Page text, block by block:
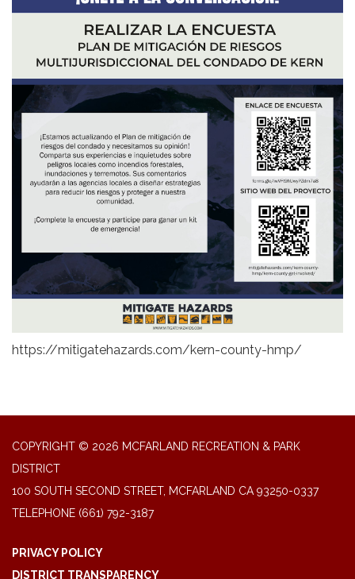
https://mitigatehazards.com/kern-county-hmp/
COPYRIGHT © 2026 MCFARLAND RECREATION & PARK
DISTRICT
100 SOUTH SECOND STREET, MCFARLAND CA 93250-0337
TELEPHONE (661) 792-3187
PRIVACY POLICY
DISTRICT TRANSPARENCY